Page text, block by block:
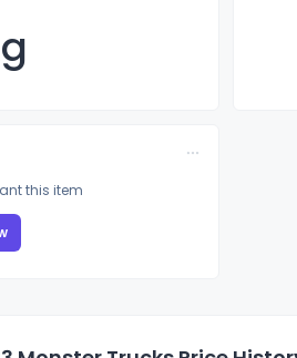
this item